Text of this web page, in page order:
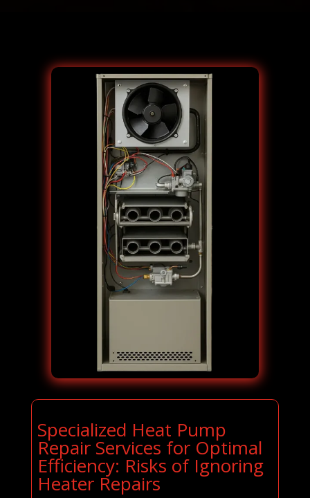
Specialized Heat Pump
Repair Services for Optimal
Efficiency: Risks of Ignoring
Heater Repairs